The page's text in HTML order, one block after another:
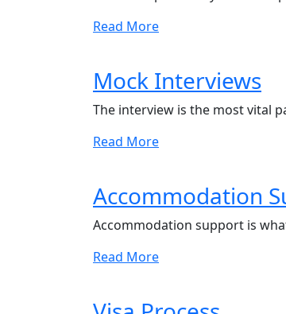
Read More
Mock Interviews
The interview is the most vital
Read More
Accommodation
Accommodation support is
Read More